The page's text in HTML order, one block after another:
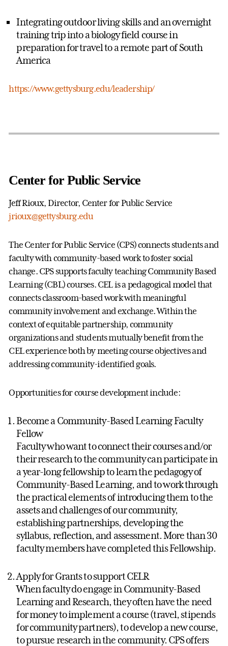
Integrating outdoor living skills and an overnight
training trip into a biology field course in
preparation for travel to a remote part of South
America
https://www.gettysburg.edu/leadership/
Center for Public Service
Jeff Rioux, Director, Center for Public Service
jrioux@gettysburg.edu
The Center for Public Service (CPS) connects students and
faculty with community-based work to foster social
change. CPS supports faculty teaching Community Based
Learning (CBL) courses. CEL is a pedagogical model that
connects classroom-based work with meaningful
community involvement and exchange. Within the
context of equitable partnership, community
organizations and students mutually benefit from the
CEL experience both by meeting course objectives and
addressing community-identified goals.
Opportunities for course development include:
Become a Community-Based Learning Faculty
Fellow
Faculty who want to connect their courses and/or
their research to the community can participate in
a year-long fellowship to learn the pedagogy of
Community-Based Learning, and to work through
the practical elements of introducing them to the
assets and challenges of our community,
establishing partnerships, developing the
syllabus, reflection, and assessment. More than 30
faculty members have completed this Fellowship.
Apply for Grants to support CELR
When faculty do engage in Community-Based
Learning and Research, they often have the need
for money to implement a course (travel, stipends
for community partners), to develop a new course,
to pursue research in the community. CPS offers